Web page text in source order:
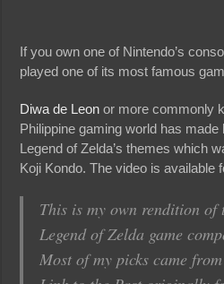
If you own one of Nintendo’s
played one of its most famous
Diwa de Leon or more commonly
Philippine gaming world has made
Legend of Zelda’s themes which
Koji Kondo. The video is available
This is my own rendition of
Legend of Zelda game
Most of my picks came